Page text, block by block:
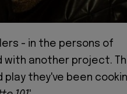
- in the persons of
with another project.
they've been